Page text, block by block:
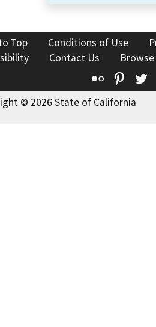
Top Conditions of Use
Contact Us
Flickr
© 2026 State of California